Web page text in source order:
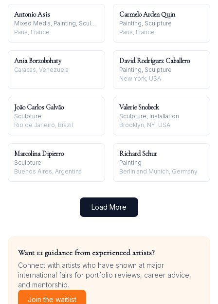
Antonio Asis
Mixed Media, Painting, Sculpture
Paris, France
Carmelo Arden Quin
Painting, Sculpture
Paris, France
Ania Borzobohaty
Caracas, Venezuela
David Rodríguez Caballero
Painting, Sculpture
New York, USA
João Carlos Galvão
Sculpture
Rio de Janeiro, Brazil
Valerie Snobeck
Sculpture, Installation
Brooklyn, NY, USA
Marcolina Dipierro
Sculpture
Buenos Aires, Argentina
Richard Schur
Painting
Berlin and Munich, Germany
Load More
Want 1:1 guidance from experienced artists?
Connect with artists who have shown at major
international fairs for portfolio reviews, career advice,
and mentorship.
Join the waitlist